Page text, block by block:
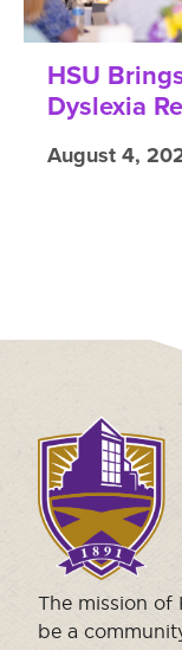
HSU
Dyslexia
August 4,
Click
to
visit
the
homepage.
The mission of
be a